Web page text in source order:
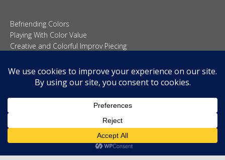
Befriending Colors
Playing With Color Value
Creative and Colorful Improv Piecing
Beginning to Improvise
Join Quilted Blocks
Organic Shapes
About